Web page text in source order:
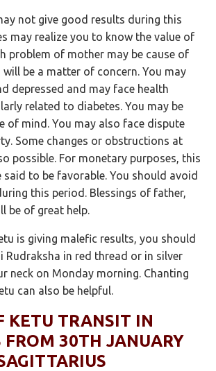
not give good results during this
may realize you to know the value of
problem of mother may be cause of
will be a matter of concern. You may
depressed and may face health
related to diabetes. You may be
of mind. You may also face dispute
Some changes or obstructions at
possible. For monetary purposes, this
to be favorable. You should avoid
this period. Blessings of father,
be of great help.
is giving malefic results, you should
Rudraksha in red thread or in silver
neck on Monday morning. Chanting
can also be helpful.
KETU TRANSIT IN
FROM 30TH JANUARY